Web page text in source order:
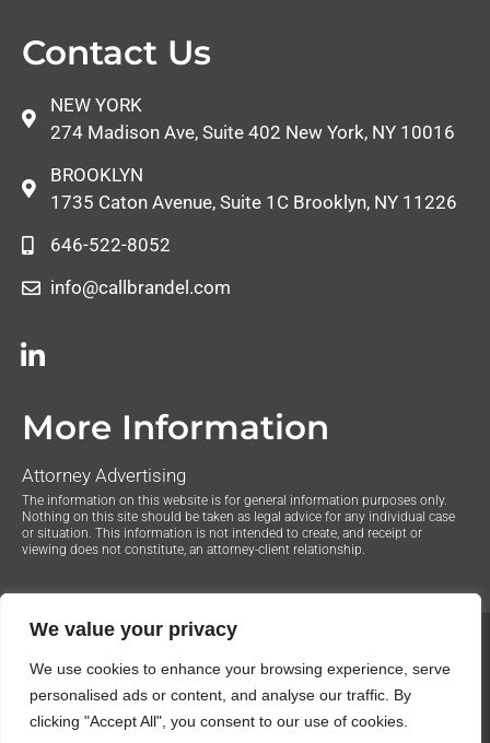
We value your privacy
We use cookies to enhance your browsing experience, serve
personalised ads or content, and analyse our traffic. By
clicking "Accept All", you consent to our use of cookies.
Contact Us
NEW YORK
274 Madison Ave, Suite 402 New York, NY 10016
BROOKLYN
1735 Caton Avenue, Suite 1C Brooklyn, NY 11226
646-522-8052
info@callbrandel.com
More Information
Attorney Advertising
The information on this website is for general information purposes only.
Nothing on this site should be taken as legal advice for any individual case
or situation. This information is not intended to create, and receipt or
viewing does not constitute, an attorney-client relationship.
© 2020 The Law Offices of Justin Brandel. All Rights
Reserved.Privacy Policy